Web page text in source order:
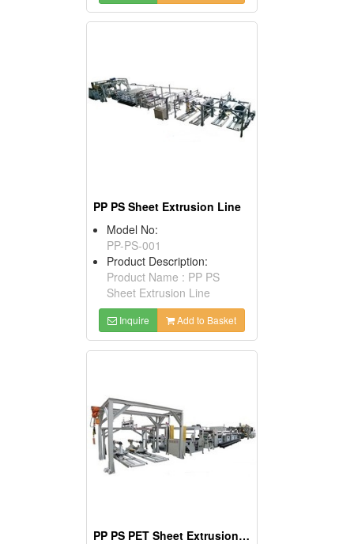
PP PS Sheet Extrusion Line
Model No:
PP-PS-001
Product Description:
Product Name : PP PS
Sheet Extrusion Line
Inquire Add to Basket
PP PS PET Sheet Extrusion Machine